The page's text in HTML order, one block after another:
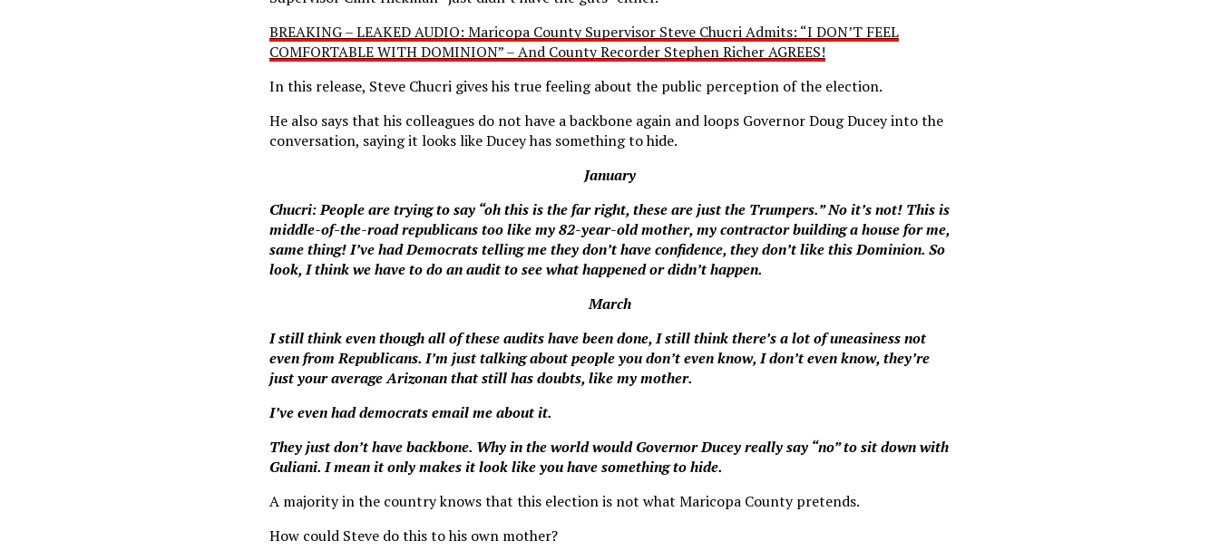
BREAKING – LEAKED AUDIO: Maricopa County Supervisor Steve Chucri Admits: “I DON’T FEEL
COMFORTABLE WITH DOMINION” – And County Recorder Stephen Richer AGREES!
In this release, Steve Chucri gives his true feeling about the public perception of the election.
He also says that his colleagues do not have a backbone again and loops Governor Doug Ducey into the
conversation, saying it looks like Ducey has something to hide.
January
Chucri: People are trying to say “oh this is the far right, these are just the Trumpers.” No it’s not! This is
middle-of-the-road republicans too like my 82-year-old mother, my contractor building a house for me,
same thing! I’ve had Democrats telling me they don’t have confidence, they don’t like this Dominion. So
look, I think we have to do an audit to see what happened or didn’t happen.
March
I still think even though all of these audits have been done, I still think there’s a lot of uneasiness not
even from Republicans. I’m just talking about people you don’t even know, I don’t even know, they’re
just your average Arizonan that still has doubts, like my mother.
I’ve even had democrats email me about it.
They just don’t have backbone. Why in the world would Governor Ducey really say “no” to sit down with
Guliani. I mean it only makes it look like you have something to hide.
A majority in the country knows that this election is not what Maricopa County pretends.
How could Steve do this to his own mother?